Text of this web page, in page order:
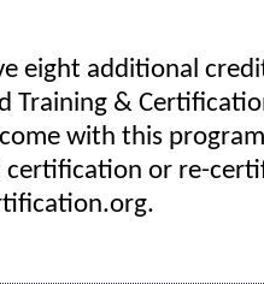
eight additional
Training &
with this
or re-